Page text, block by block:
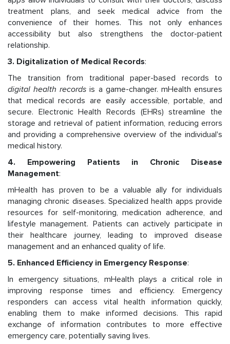
treatment plans, and seek medical advice from the
convenience of their homes. This not only enhances
accessibility but also strengthens the doctor-patient
relationship.
3. Digitalization of Medical Records:
The transition from traditional paper-based records to
digital health records is a game-changer. mHealth ensures
that medical records are easily accessible, portable, and
secure. Electronic Health Records (EHRs) streamline the
storage and retrieval of patient information, reducing errors
and providing a comprehensive overview of the individual's
medical history.
4. Empowering Patients in Chronic Disease
Management:
mHealth has proven to be a valuable ally for individuals
managing chronic diseases. Specialized health apps provide
resources for self-monitoring, medication adherence, and
lifestyle management. Patients can actively participate in
their healthcare journey, leading to improved disease
management and an enhanced quality of life.
5. Enhanced Efficiency in Emergency Response:
In emergency situations, mHealth plays a critical role in
improving response times and efficiency. Emergency
responders can access vital health information quickly,
enabling them to make informed decisions. This rapid
exchange of information contributes to more effective
emergency care, potentially saving lives.